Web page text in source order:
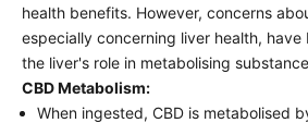
health benefits. However, concerns
especially concerning liver health, have
the liver's role in metabolising
CBD Metabolism:
When ingested, CBD is metabolised